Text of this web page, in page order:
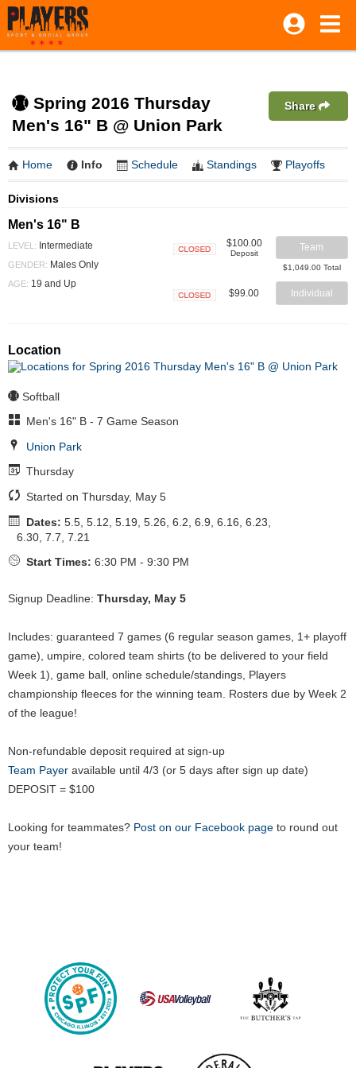
Spring 2016 Thursday
Men's 16" B @ Union Park
Share
Home Info Schedule Standings Playoffs
Divisions
Men's 16" B
LEVEL: Intermediate
GENDER: Males Only
AGE: 19 and Up
$100.00
Deposit
Team
$1,049.00 Total
$99.00 Individual
Location
Softball
Men's 16" B - 7 Game Season
Union Park
Thursday
Started on Thursday, May 5
Dates: 5.5, 5.12, 5.19, 5.26, 6.2, 6.9, 6.16, 6.23,
6.30, 7.7, 7.21
Start Times: 6:30 PM - 9:30 PM
Signup Deadline: Thursday, May 5
Includes: guaranteed 7 games (6 regular season games, 1+ playoff
game), umpire, colored team shirts (to be delivered to your field
Week 1), game ball, online schedule/standings, Players
championship fleeces for the winning team. Rosters due by Week 2
of the league!
Non-refundable deposit required at sign-up
Team Payer available until 4/3 (or 5 days after sign up date)
DEPOSIT = $100
Looking for teammates? Post on our Facebook page to round out
your team!